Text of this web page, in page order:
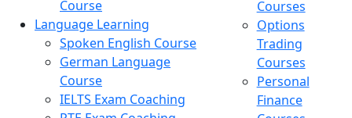
Course
Language Learning
Spoken English Course
German Language
Course
IELTS Exam Coaching
Courses
Options
Trading
Courses
Personal
Finance